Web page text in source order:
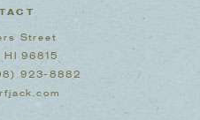
Street
HI 96815
923-8882